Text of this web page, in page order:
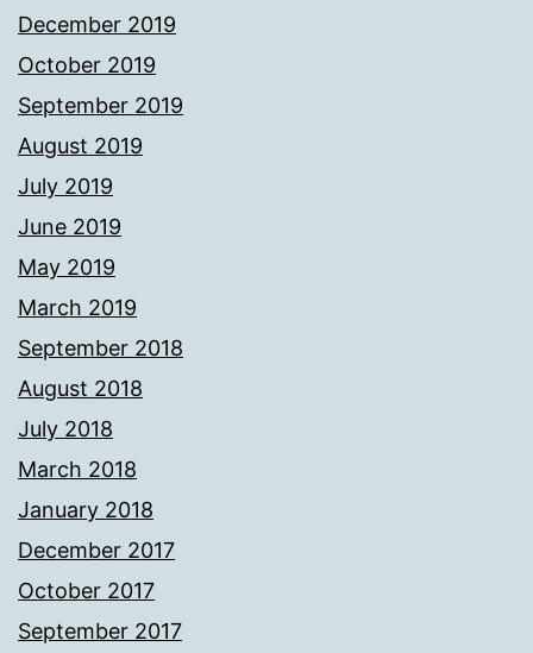
December 2019
October 2019
September 2019
August 2019
July 2019
June 2019
May 2019
March 2019
September 2018
August 2018
July 2018
March 2018
January 2018
December 2017
October 2017
September 2017